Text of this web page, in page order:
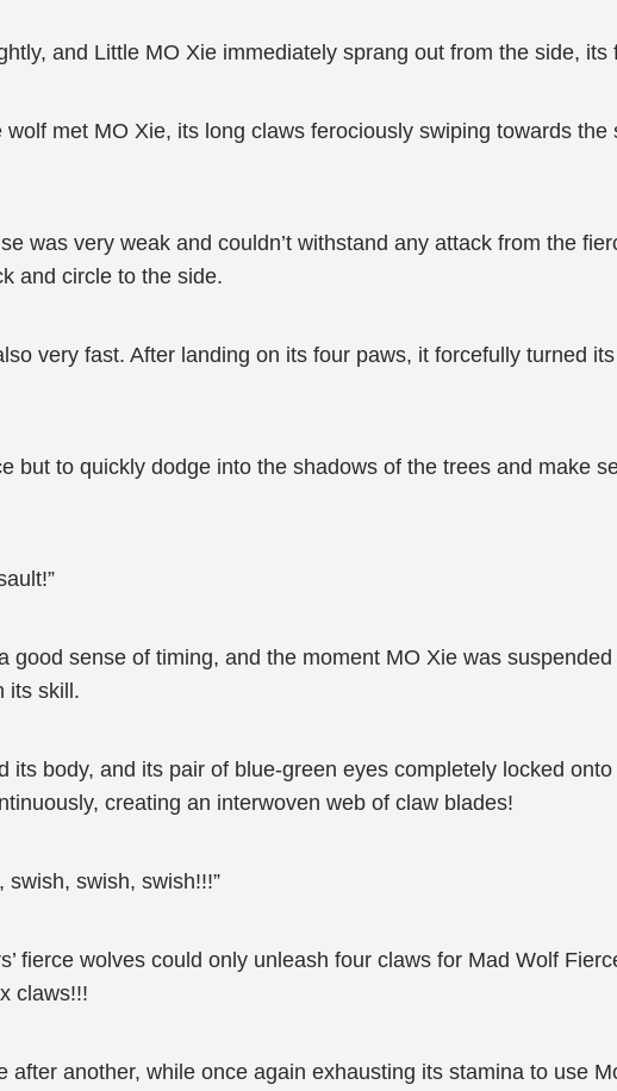
and Little MO Xie immediately sprang out from the side,
wolf met MO Xie, its long claws ferociously swiping towards
was very weak and couldn’t withstand any attack from the
and circle to the side.
very fast. After landing on its four paws, it forcefully turned
but to quickly dodge into the shadows of the trees and make
good sense of timing, and the moment MO Xie was
its skill.
its body, and its pair of blue-green eyes completely locked
creating an interwoven web of claw blades!
swish, swish, swish!!!”
fierce wolves could only unleash four claws for Mad Wolf
claws!!!
after another, while once again exhausting its stamina to use